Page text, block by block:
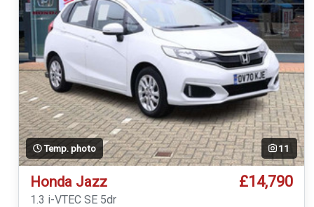
Temp. photo 11
Honda Jazz £14,790
1.3 i-VTEC SE 5dr